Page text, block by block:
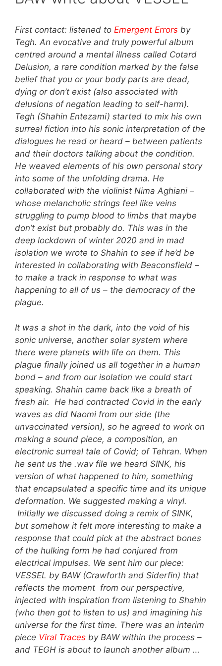
First contact: listened to Emergent Errors by
Tegh. An evocative and truly powerful album
centred around a mental illness called Cotard
Delusion, a rare condition marked by the false
belief that you or your body parts are dead,
dying or don’t exist (also associated with
delusions of negation leading to self-harm).
Tegh (Shahin Entezami) started to mix his own
surreal fiction into his sonic interpretation of the
dialogues he read or heard – between patients
and their doctors talking about the condition.
He weaved elements of his own personal story
into some of the unfolding drama. He
collaborated with the violinist Nima Aghiani –
whose melancholic strings feel like veins
struggling to pump blood to limbs that maybe
don’t exist but probably do. This was in the
deep lockdown of winter 2020 and in mad
isolation we wrote to Shahin to see if he’d be
interested in collaborating with Beaconsfield –
to make a track in response to what was
happening to all of us – the democracy of the
plague.
It was a shot in the dark, into the void of his
sonic universe, another solar system where
there were planets with life on them. This
plague finally joined us all together in a human
bond – and from our isolation we could start
speaking. Shahin came back like a breath of
fresh air. He had contracted Covid in the early
waves as did Naomi from our side (the
unvaccinated version), so he agreed to work on
making a sound piece, a composition, an
electronic surreal tale of Covid; of Tehran. When
he sent us the .wav file we heard SINK, his
version of what happened to him, something
that encapsulated a specific time and its unique
deformation. We suggested making a vinyl.
Initially we discussed doing a remix of SINK,
but somehow it felt more interesting to make a
response that could pick at the abstract bones
of the hulking form he had conjured from
electrical impulses. We sent him our piece:
VESSEL by BAW (Crawforth and Siderfin) that
reflects the moment from our perspective,
injected with inspiration from listening to Shahin
(who then got to listen to us) and imagining his
universe for the first time. There was an interim
piece Viral Traces by BAW within the process –
and TEGH is about to launch another album …